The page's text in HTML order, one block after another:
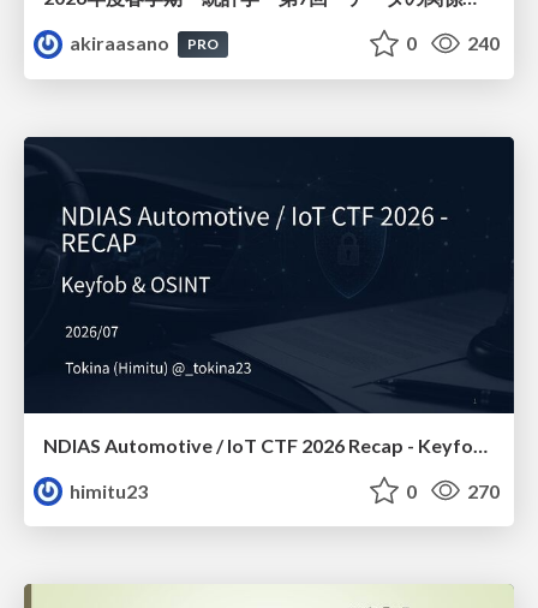
akiraasano
PRO 0 240
himitu23
0 270